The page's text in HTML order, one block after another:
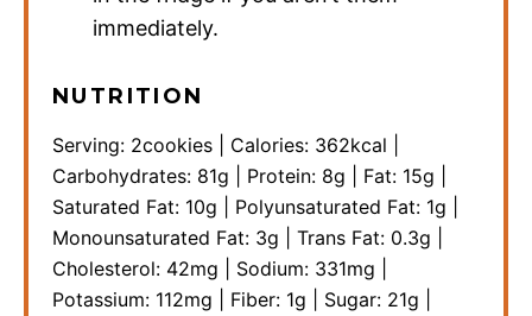
immediately.
NUTRITION
Serving: 2cookies Calories: 362kcal
Carbohydrates: 81g Protein: 8g Fat: 15g
Saturated Fat: 10g Polyunsaturated Fat: 1g
Monounsaturated Fat: 3g Trans Fat: 0.3g
Cholesterol: 42mg Sodium: 331mg
Potassium: 112mg Fiber: 1g Sugar: 21g